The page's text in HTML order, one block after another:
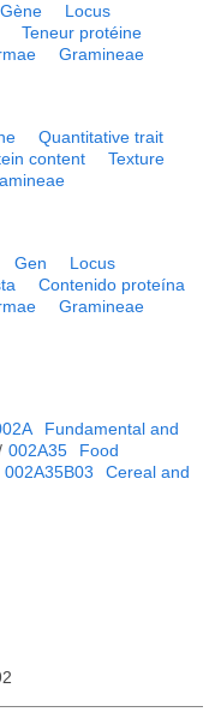
Gène
Locus
Teneur protéine
Gramineae
Quantitative trait
content
Texture
Gen
Locus
Contenido proteína
Gramineae
Fundamental and
002A35
Food
002A35B03
Cereal and